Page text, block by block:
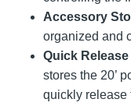
Accessory
organized and
Quick
stores the 20’
quickly release